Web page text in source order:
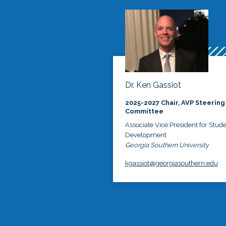
Dr. Ken Gassiot
2025-2027 Chair, AVP Steering
Committee
Associate Vice President for
Development
Georgia Southern University
kgassiot@georgiasouthern.edu